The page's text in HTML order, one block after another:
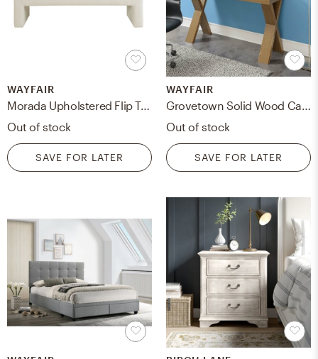
WAYFAIR
Morada Upholstered Flip Top Storage Bench
Out of stock
SAVE FOR LATER
WAYFAIR
Out of stock
SAVE FOR LATER